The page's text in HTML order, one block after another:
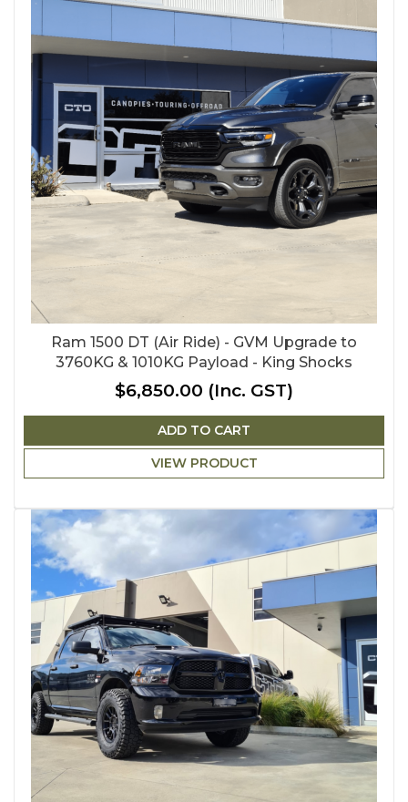
Ram 1500 DT (Air Ride) - GVM Upgrade to
3760KG & 1010KG Payload - King Shocks
$6,850.00 (Inc. GST)
ADD TO CART
VIEW PRODUCT